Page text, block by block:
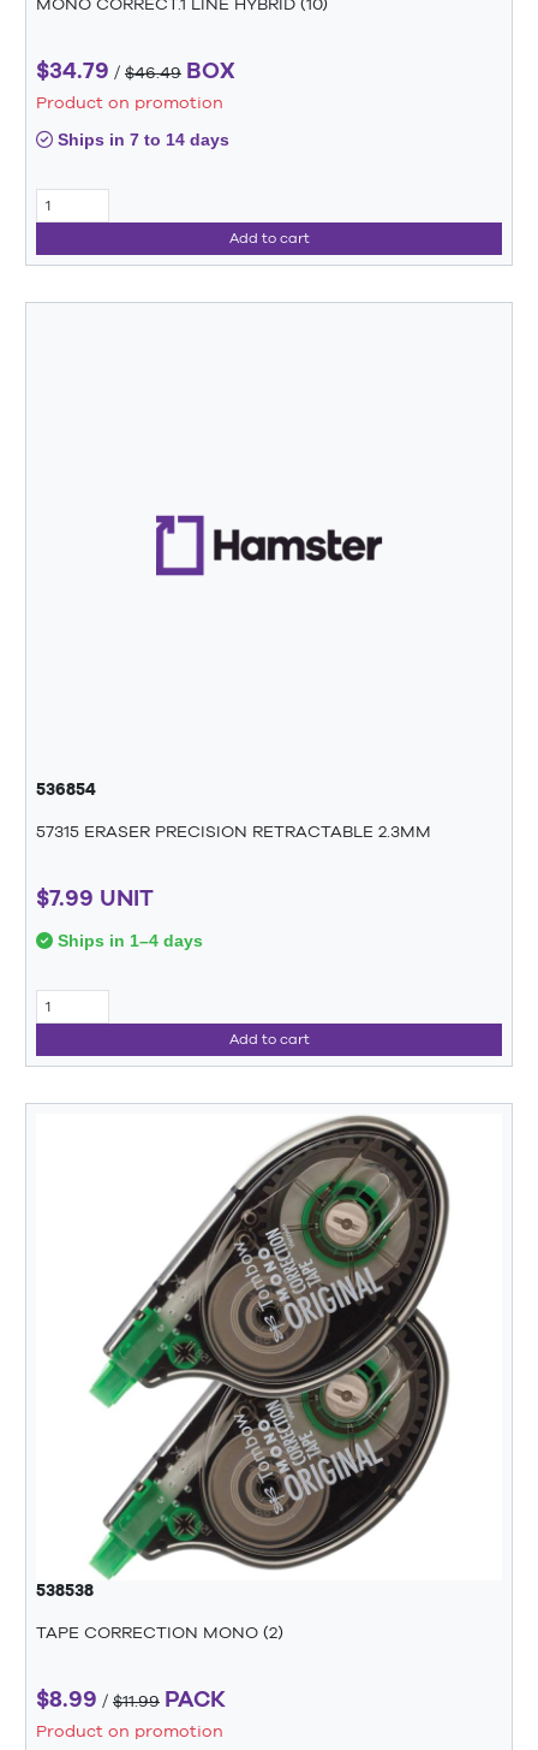
$34.79 / $46.49 BOX
Product on promotion
Ships in 7 to 14 days
Add to cart
536854
57315 ERASER PRECISION RETRACTABLE 2.3MM
$7.99 UNIT
Ships in 1–4 days
Add to cart
538538
TAPE CORRECTION MONO (2)
$8.99 / $11.99 PACK
Product on promotion